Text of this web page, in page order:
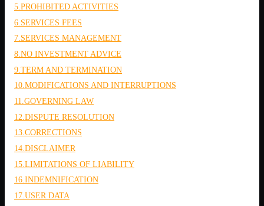
5.PROHIBITED ACTIVITIES
6.SERVICES FEES
7.SERVICES MANAGEMENT
8.NO INVESTMENT ADVICE
9.TERM AND TERMINATION
10.MODIFICATIONS AND INTERRUPTIONS
11.GOVERNING LAW
12.DISPUTE RESOLUTION
13.CORRECTIONS
14.DISCLAIMER
15.LIMITATIONS OF LIABILITY
16.INDEMNIFICATION
17.USER DATA